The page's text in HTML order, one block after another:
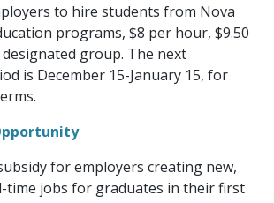
to hire students from Nova
programs, $8 per hour, $9.50
group. The next
is December 15-January 15, for
for employers creating new,
time jobs for graduates in their first